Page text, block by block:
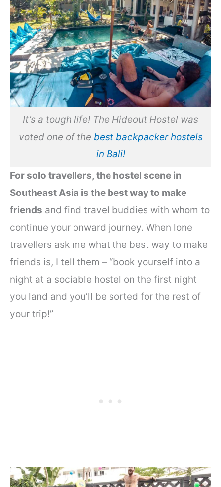
It’s a tough life! The Hideout Hostel was
voted one of the best backpacker hostels
in Bali!
For solo travellers, the hostel scene in
Southeast Asia is the best way to make
friends and find travel buddies with whom to
continue your onward journey. When lone
travellers ask me what the best way to make
friends is, I tell them – “book yourself into a
night at a sociable hostel on the first night
you land and you’ll be sorted for the rest of
your trip!”